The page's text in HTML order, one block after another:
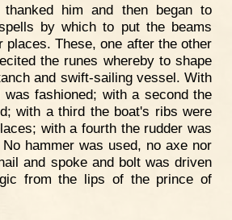
thanked him and then began to
by which to put the beams
places. These, one after the other
the runes whereby to shape
and swift-sailing vessel. With
fashioned; with a second the
with a third the boat's ribs were
with a fourth the rudder was
hammer was used, no axe nor
and spoke and bolt was driven
from the lips of the prince of